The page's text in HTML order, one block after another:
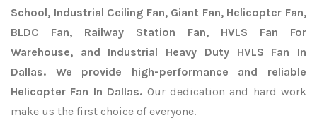
School, Industrial Ceiling Fan, Giant Fan, Helicopter Fan,
BLDC Fan, Railway Station Fan, HVLS Fan For
Warehouse, and Industrial Heavy Duty HVLS Fan In
Dallas. We provide high-performance and reliable
Helicopter Fan In Dallas. Our dedication and hard work
make us the first choice of everyone.